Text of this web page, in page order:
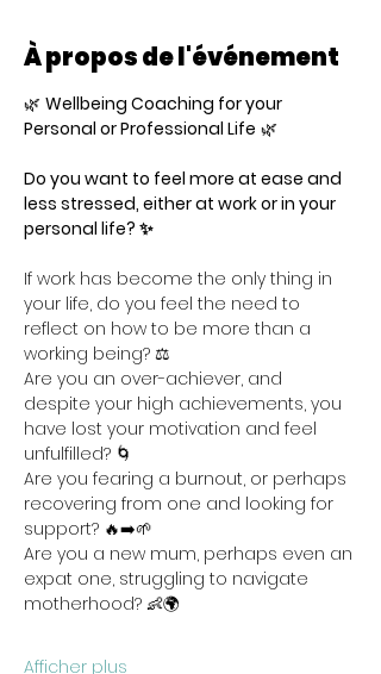
À propos de l'événement
🌿 Wellbeing Coaching for your
Personal or Professional Life 🌿
Do you want to feel more at ease and
less stressed, either at work or in your
personal life? ✨
If work has become the only thing in
your life, do you feel the need to
reflect on how to be more than a
working being? ⚖️
Are you an over-achiever, and
despite your high achievements, you
have lost your motivation and feel
unfulfilled? 🌀
Are you fearing a burnout, or perhaps
recovering from one and looking for
support? 🔥➡️🌱
Are you a new mum, perhaps even an
expat one, struggling to navigate
motherhood? 👶🌍
Afficher plus